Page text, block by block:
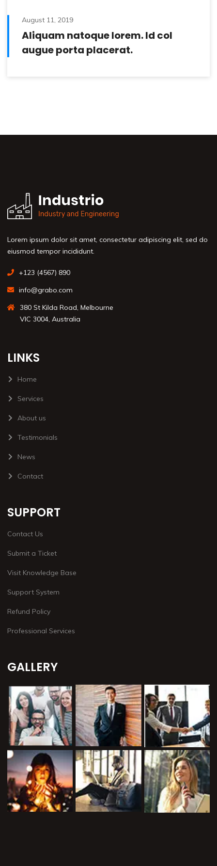
August 11, 2019
Aliquam natoque lorem. Id col
augue porta placerat.
Lorem ipsum dolor sit amet, consectetur adipiscing elit, sed do
eiusmod tempor incididunt.
+123 (4567) 890
info@grabo.com
380 St Kilda Road, Melbourne
VIC 3004, Australia
LINKS
Home
Services
About us
Testimonials
News
Contact
SUPPORT
Contact Us
Submit a Ticket
Visit Knowledge Base
Support System
Refund Policy
Professional Services
GALLERY